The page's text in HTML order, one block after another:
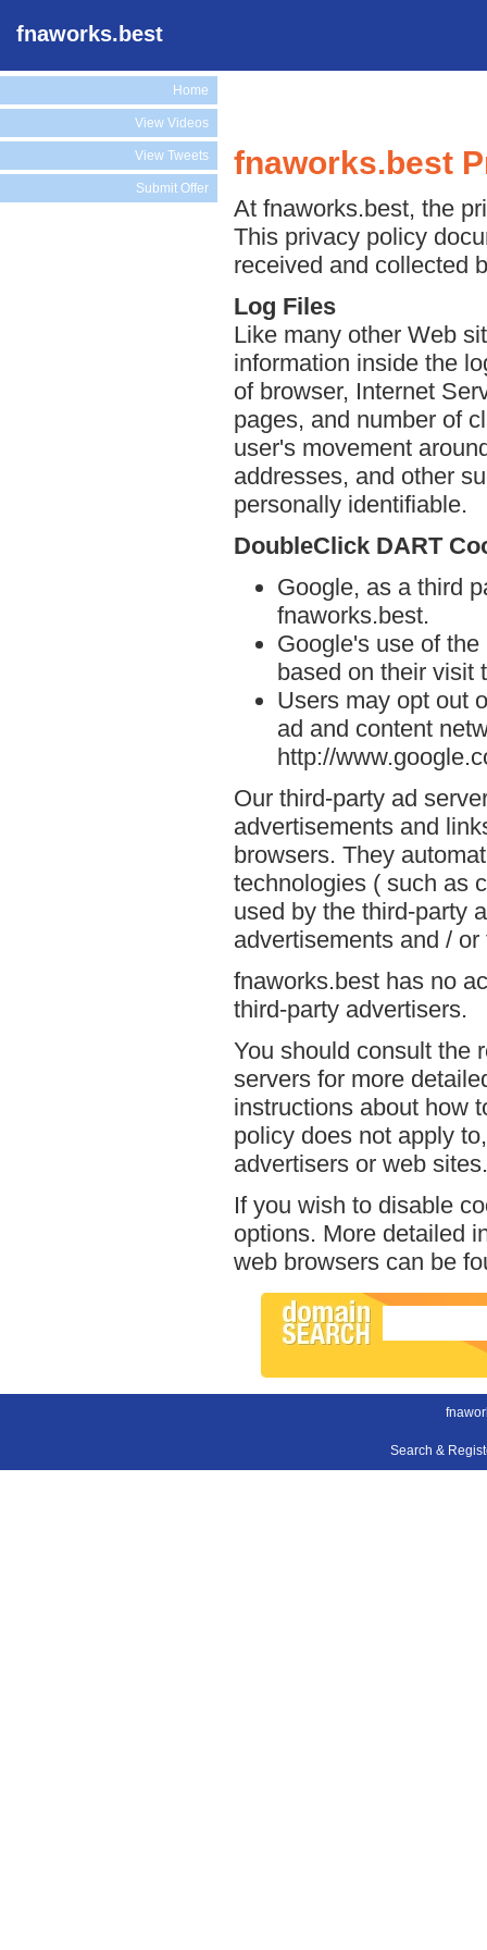
fnaworks.best
Home
View Videos
View Tweets
Submit Offer
fnaworks.best
At fnaworks.best, the
This privacy policy
received and collected
Log Files
Like many other Web
information inside the
of browser, Internet
pages, and number of
user's movement
addresses, and other
personally identifiable.
DoubleClick DART
Google, as a third
fnaworks.best.
Google's use of
based on their visit
Users may opt out
ad and content
http://
Our third-party ad
advertisements and
browsers. They
technologies ( such as
used by the third-party
advertisements and /
fnaworks.best has no
third-party advertisers.
You should consult the
servers for more
instructions about how
policy does not apply
advertisers or web sites.
If you wish to disable
options. More detailed
web browsers can be
Search &